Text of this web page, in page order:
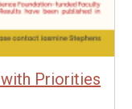
Priorities